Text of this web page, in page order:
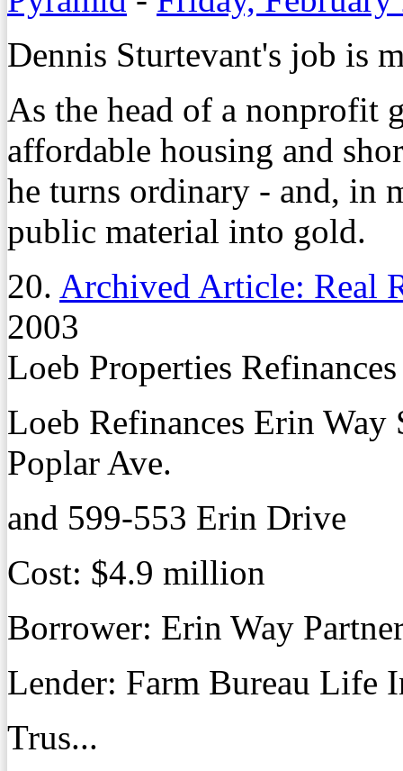
Dennis Sturtevant's job is
As the head of a nonprofit
affordable housing and
he turns ordinary - and, in
public material into gold.
20. Archived Article: Real
2003
Loeb Properties
Loeb Refinances Erin
Poplar Ave.
and 599-553 Erin Drive
Cost: $4.9 million
Borrower: Erin Way
Lender: Farm Bureau Life
Trus...